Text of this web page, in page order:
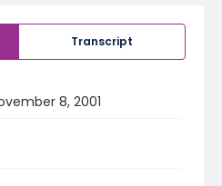
Transcript
8, 2001